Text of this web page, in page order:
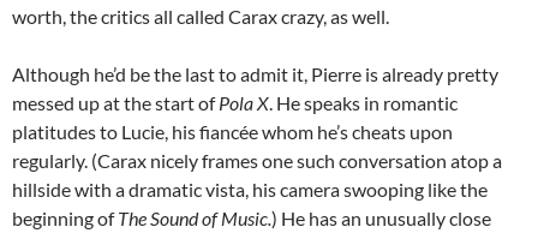
worth, the critics all called Carax crazy, as well.
Although he’d be the last to admit it, Pierre is already pretty
messed up at the start ofPola X . He speaks in romantic
platitudes to Lucie, his fiancée whom he’s cheats upon
regularly. (Carax nicely frames one such conversation atop a
hillside with a dramatic vista, his camera swooping like the
beginning ofThe Sound of Music.) He has an unusually close